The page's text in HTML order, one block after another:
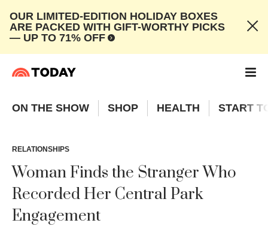
OUR LIMITED-EDITION HOLIDAY BOXES
ARE PACKED WITH GIFT-WORTHY PICKS
— UP TO 71% OFF
ON THE SHOW SHOP HEALTH START
RELATIONSHIPS
Woman Finds the Stranger Who
Recorded Her Central Park
Engagement